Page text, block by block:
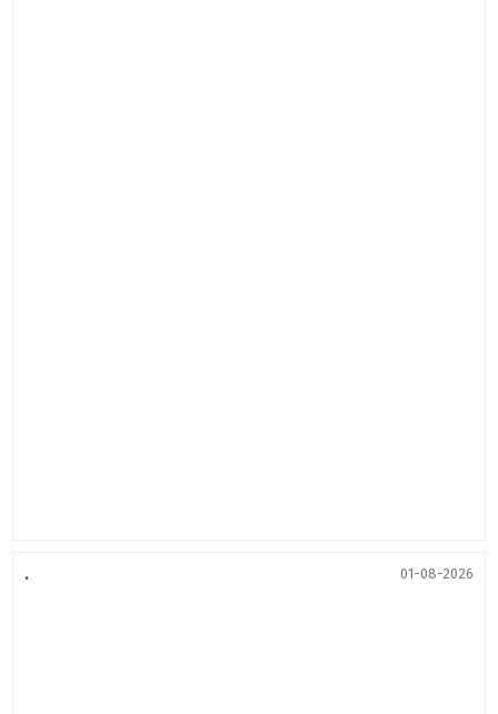
. 01-08-2026